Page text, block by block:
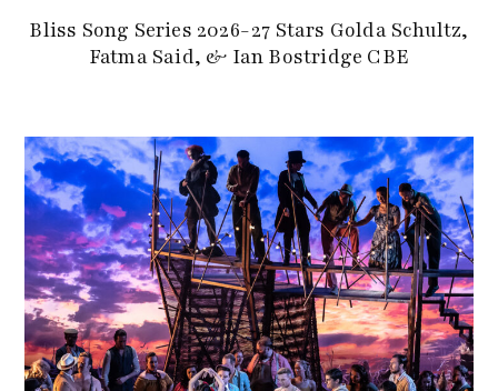
Bliss Song Series 2026-27 Stars Golda Schultz,
Fatma Said, & Ian Bostridge CBE